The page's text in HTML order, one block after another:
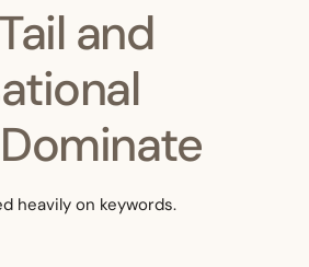
and
heavily on keywords.